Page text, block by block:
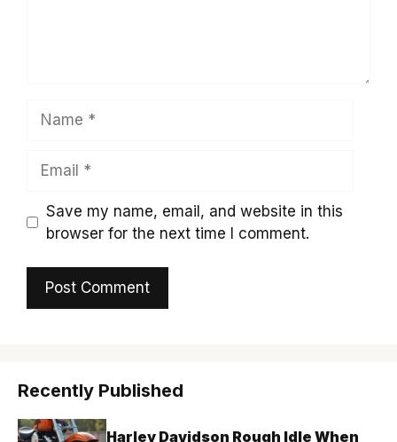
Save my name, email, and website in this
browser for the next time I comment.
Recently Published
Harley Davidson Rough Idle When